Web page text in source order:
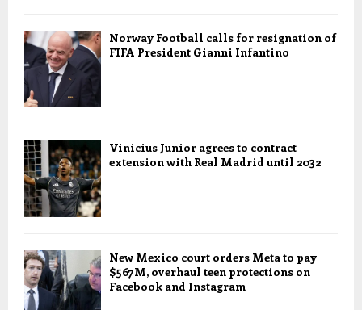
Norway Football calls for resignation of
FIFA President Gianni Infantino
Vinicius Junior agrees to contract
extension with Real Madrid until 2032
New Mexico court orders Meta to pay
$567M, overhaul teen protections on
Facebook and Instagram